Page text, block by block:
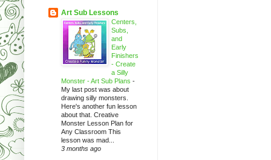
Art Sub Lessons
Centers,
Subs,
and
Early
Finishers
- Create
a Silly
Monster - Art Sub Plans -
My last post was about
drawing silly monsters.
Here's another fun lesson
about that. Creative
Monster Lesson Plan for
Any Classroom This
lesson was mad...
3 months ago